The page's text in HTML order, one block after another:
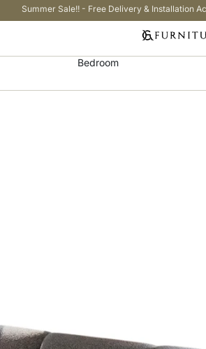
Summer Sale!! - Free Delivery & Installation
Bedroom